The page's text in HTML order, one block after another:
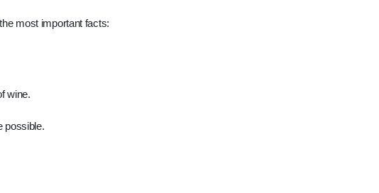
most important facts:
wine.
possible.